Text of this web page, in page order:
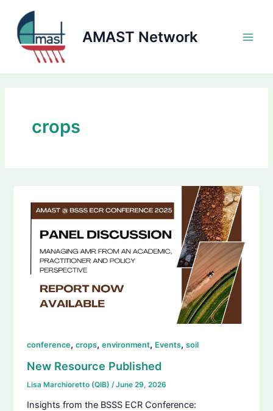
content
AMAST Network
crops
conference,crops,environment, Events,soil
New Resource Published
Lisa Marchioretto (QIB)/June 29, 2026
Insights from the BSSS ECR Conference: